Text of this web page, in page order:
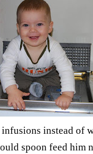
instead of
spoon feed him